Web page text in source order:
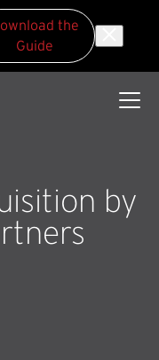
by
the
Guide